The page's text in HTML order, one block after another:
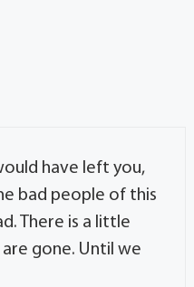
have left you,
bad people of this
There is a little
gone. Until we